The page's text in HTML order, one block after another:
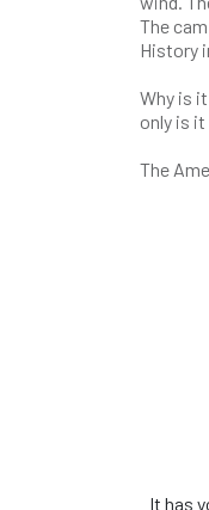
The
History
Why is
only is
The
It has